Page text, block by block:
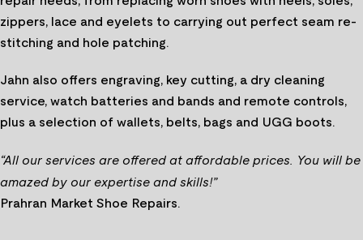
zippers, lace and eyelets to carrying out perfect seam re-
stitching and hole patching.
Jahn also offers engraving, key cutting, a dry cleaning
service, watch batteries and bands and remote controls,
plus a selection of wallets, belts, bags and UGG boots.
“All our services are offered at affordable prices. You will be
amazed by our expertise and skills!”
Prahran Market Shoe Repairs.